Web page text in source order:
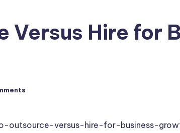
Versus Hire for
outsource-versus-hire-for-business-